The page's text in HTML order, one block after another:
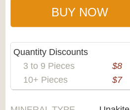
BUY NOW
Quantity Discounts
3 to 9 Pieces
$8
10+ Pieces
$7